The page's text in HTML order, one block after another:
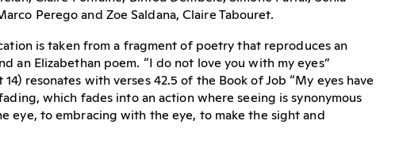
Perego and Zoe Saldana, Claire Tabouret.
is taken from a fragment of poetry that reproduces an
an Elizabethan poem. “I do not love you with my eyes”
14) resonates with verses 42.5 of the Book of Job “My eyes have
which fades into an action where seeing is synonymous
eye, to embracing with the eye, to make the sight and